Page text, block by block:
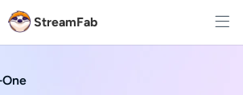
StreamFab